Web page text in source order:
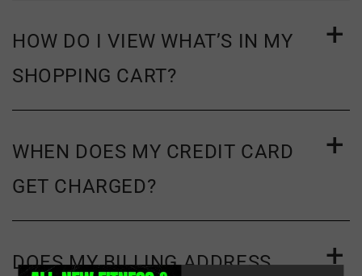
HOW DO I VIEW WHAT’S IN MY
SHOPPING CART?
WHEN DOES MY CREDIT CARD
GET CHARGED?
DOES MY BILLING ADDRESS